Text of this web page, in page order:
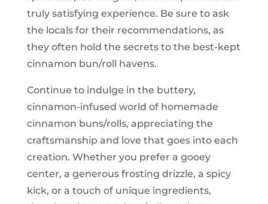
truly satisfying experience. Be sure to ask
the locals for their recommendations, as
they often hold the secrets to the best-kept
cinnamon bun/roll havens.
Continue to indulge in the buttery,
cinnamon-infused world of homemade
cinnamon buns/rolls, appreciating the
craftsmanship and love that goes into each
creation. Whether you prefer a gooey
center, a generous frosting drizzle, a spicy
kick, or a touch of unique ingredients,